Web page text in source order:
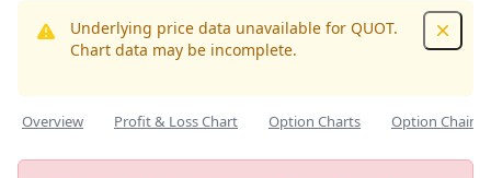
Underlying price data unavailable for QUOT.
Chart data may be incomplete.
Overview Profit & Loss Chart Option Charts Option Chain